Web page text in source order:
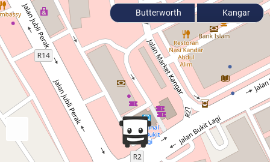
Butterworth Kangar